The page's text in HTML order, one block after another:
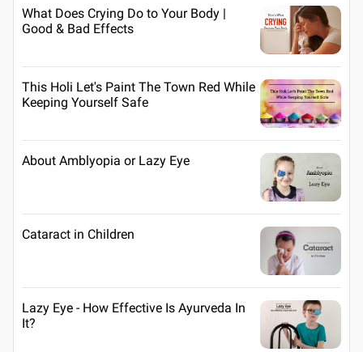
What Does Crying Do to Your Body |
Good & Bad Effects
This Holi Let's Paint The Town Red While
Keeping Yourself Safe
About Amblyopia or Lazy Eye
Cataract in Children
Lazy Eye - How Effective Is Ayurveda In
It?